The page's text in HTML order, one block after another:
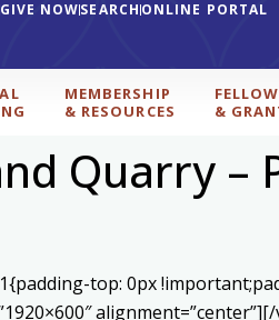
GIVE NOWSEARCHONLINE PORTAL
MEMBERSHIP
& RESOURCES
&
Quarry –
top: 0px